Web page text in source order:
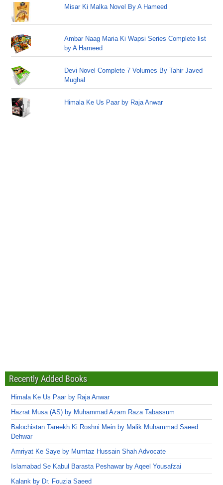
Misar Ki Malka Novel By A Hameed
Ambar Naag Maria Ki Wapsi Series Complete list
by A Hameed
Devi Novel Complete 7 Volumes By Tahir Javed
Mughal
Himala Ke Us Paar by Raja Anwar
Recently Added Books
Himala Ke Us Paar by Raja Anwar
Hazrat Musa (AS) by Muhammad Azam Raza Tabassum
Balochistan Tareekh Ki Roshni Mein by Malik Muhammad Saeed
Dehwar
Amriyat Ke Saye by Mumtaz Hussain Shah Advocate
Islamabad Se Kabul Barasta Peshawar by Aqeel Yousafzai
Kalank by Dr. Fouzia Saeed